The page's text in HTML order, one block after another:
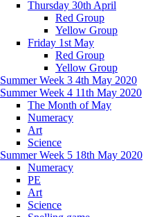
Thursday 30th April
Red Group
Yellow Group
Friday 1st May
Red Group
Yellow Group
Summer Week 3 4th May 2020
Summer Week 4 11th May 2020
The Month of May
Numeracy
Art
Science
Summer Week 5 18th May 2020
Numeracy
PE
Art
Science